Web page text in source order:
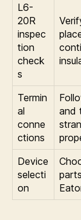
L6-
20R
inspec
tion
check
s
Termin
al
conne
ctions
and
Device
selecti
on